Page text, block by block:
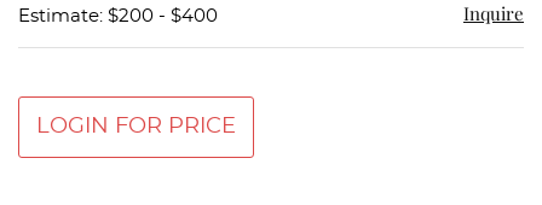
Estimate: $200 - $400 Inquire
LOGIN FOR PRICE